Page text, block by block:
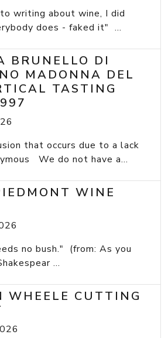
writing about wine, I did
does - faked it" ...
BRUNELLO DI
MADONNA DEL
TASTING
that occurs due to a lack
We do not have a...
WINE
no bush." (from: As you
...
WHEELE CUTTING